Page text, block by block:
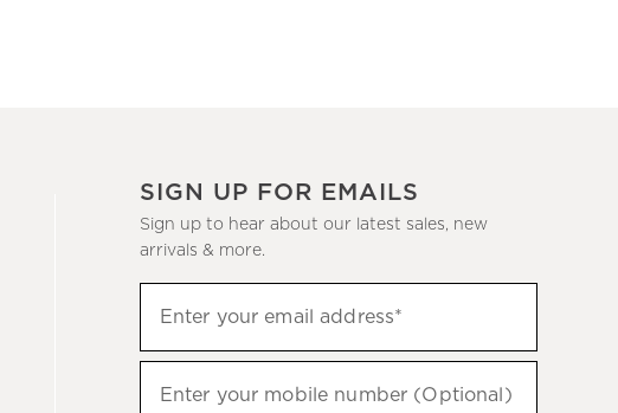
SIGN UP FOR EMAILS
Sign up to hear about our latest sales, new
arrivals & more.
up
to
hear
Enter your email address*
Enter your mobile number (Optional)